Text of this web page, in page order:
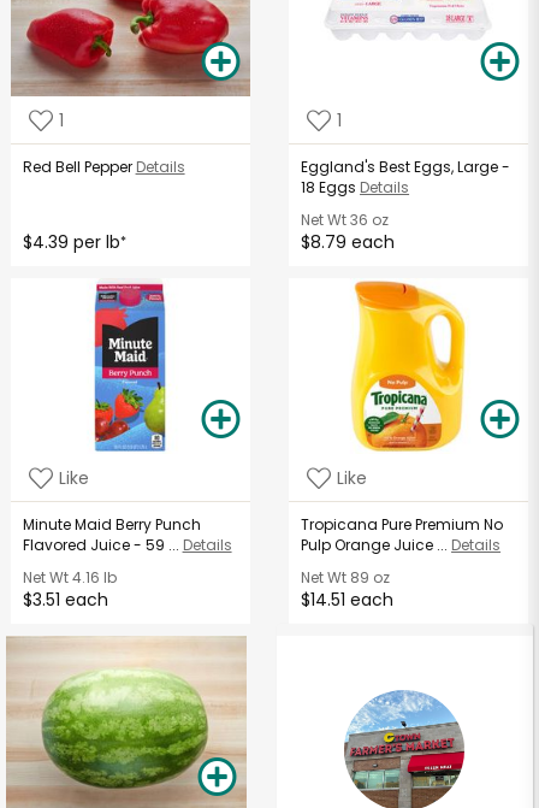
1
Red Bell Pepper Details
$4.39 per lb*
1
Eggland's Best Eggs, Large -
18 Eggs Details
Net Wt36 oz
$8.79 each
Like
Minute Maid Berry Punch
Flavored Juice - 59 ... Details
Net Wt4.16 lb
$3.51 each
Like
Tropicana Pure Premium No
Pulp Orange Juice ... Details
Net Wt 89 oz
$14.51 each